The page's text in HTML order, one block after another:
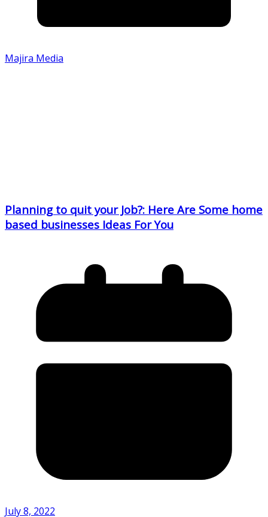
Majira Media
Planning to quit your Job?: Here Are Some home
based businesses Ideas For You
July 8, 2022